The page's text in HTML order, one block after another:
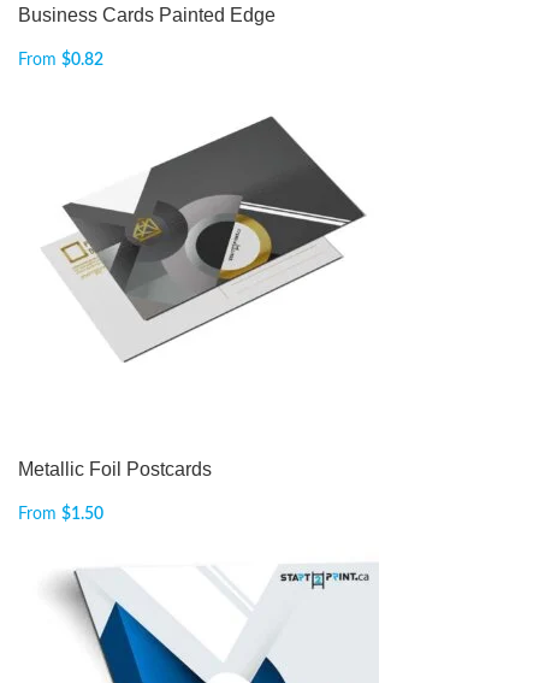
Business Cards Painted Edge
From $0.82
Metallic Foil Postcards
From $1.50